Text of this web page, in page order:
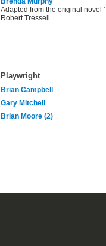
Adapted from the original novel
Robert Tressell.
Playwright
Brian Campbell
Gary Mitchell
Brian Moore (2)